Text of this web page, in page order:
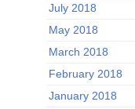
July 2018
May 2018
March 2018
February 2018
January 2018